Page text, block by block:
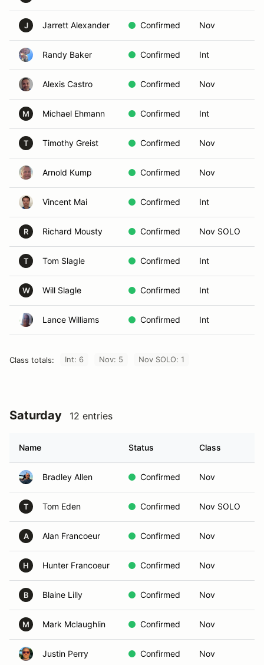
J Jarrett Alexander Confirmed Nov
Randy Baker Confirmed Int
Alexis Castro Confirmed Nov
M Michael Ehmann Confirmed Int
T Timothy Greist Confirmed Nov
Arnold Kump Confirmed Nov
Vincent Mai Confirmed Int
R Richard Mousty Confirmed Nov SOLO
T Tom Slagle Confirmed Int
W Will Slagle Confirmed Int
Lance Williams Confirmed Int
Class totals: Int: 6 Nov: 5 Nov SOLO: 1
Saturday 12 entries
Name Status Class
Bradley Allen Confirmed Nov
T Tom Eden Confirmed Nov SOLO
A Alan Francoeur Confirmed Nov
H Hunter Francoeur Confirmed Nov
B Blaine Lilly Confirmed Nov
M Mark Mclaughlin Confirmed Nov
Justin Perry Confirmed Nov